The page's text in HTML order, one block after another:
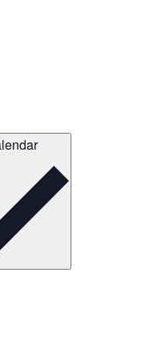
Add to calendar